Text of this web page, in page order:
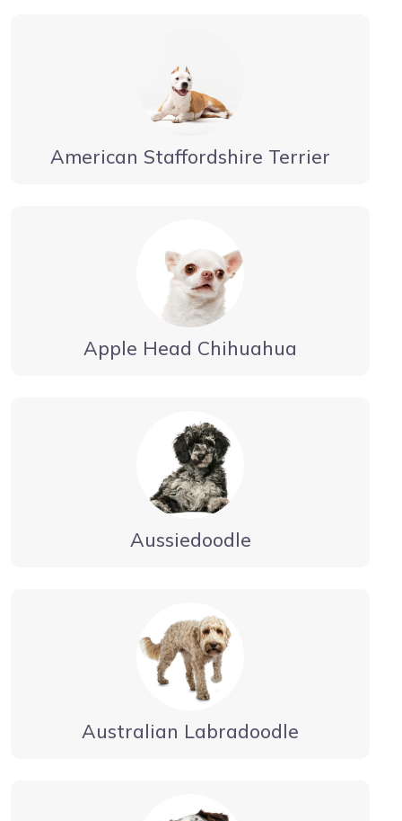
American Staffordshire Terrier
Apple Head Chihuahua
Aussiedoodle
Australian Labradoodle